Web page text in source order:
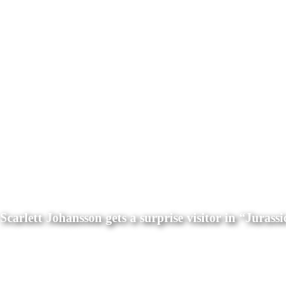
Scarlett Johansson gets a surprise visitor in